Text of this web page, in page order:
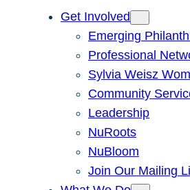
Get Involved
Emerging
Professional
Sylvia Weisz
Community
Leadership
NuRoots
NuBloom
Join Our Mailing